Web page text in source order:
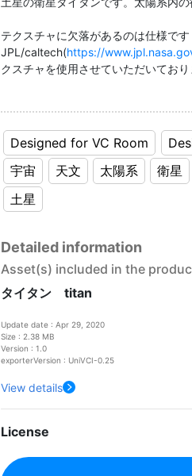
テクスチャに欠落があるのは仕様です
JPL/caltech(https://
クスチャを使用させていただいており
Designed for VC Room
宇宙
天文 太陽系 衛星
土星
Detailed information
Asset(s) included in the
タイタン titan
Update date : Apr 29, 2020
Size : 2.38 MB
Version : 1.0
exporterVersion : UniVCI-0.25
View details
License